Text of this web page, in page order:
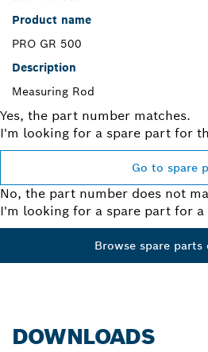
Product name
PRO GR 500
Description
Measuring Rod
Yes, the part number matches.
I'm looking for a spare part for
Go to spare
No, the part number does not
I'm looking for a spare part for
Browse spare parts
DOWNLOADS